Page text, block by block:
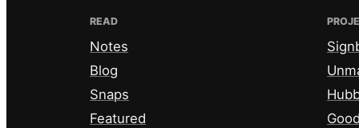
READ
Notes
Blog
Snaps
Featured